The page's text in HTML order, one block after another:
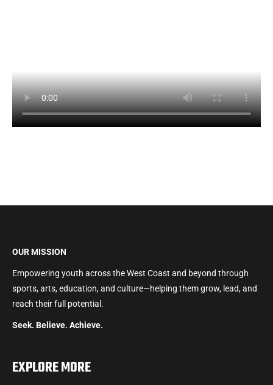
OUR MISSION
Empowering youth across the West Coast and beyond through
sports, arts, education, and culture—helping them grow, lead, and
reach their full potential.
Seek. Believe. Achieve.
EXPLORE MORE